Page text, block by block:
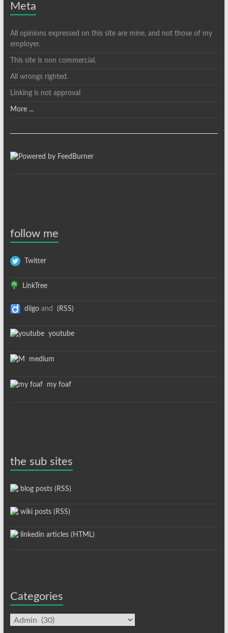
Meta
All opinions expressed on this site are mine, and not those of my
employer.
This site is non commercial.
All wrongs righted.
Linking is not approval
More ...
follow me
Twitter
LinkTree
diigoand (RSS)
youtube
medium
my foaf
the sub sites
blog posts (RSS)
wiki posts (RSS)
linkedin articles (HTML)
Categories
Categories